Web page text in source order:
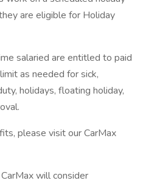
are eligible for Holiday
salaried are entitled to paid
as needed for sick,
holidays, floating holiday,
please visit our CarMax
will consider